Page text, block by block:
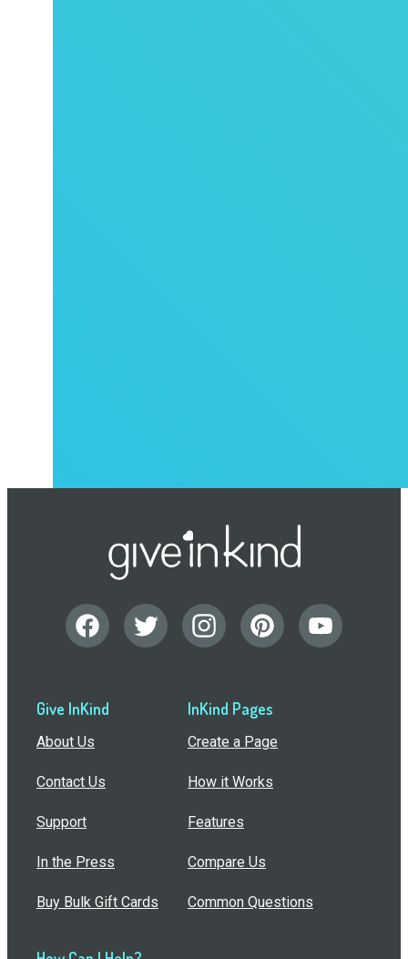
Give InKind
About Us
Contact Us
Support
In the Press
Buy Bulk Gift Cards
InKind Pages
Create a Page
How it Works
Features
Compare Us
Common Questions